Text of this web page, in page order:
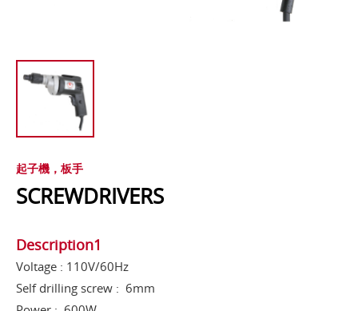
起子機，板手
SCREWDRIVERS
Description1
Voltage : 110V/60Hz
Self drilling screw : 6mm